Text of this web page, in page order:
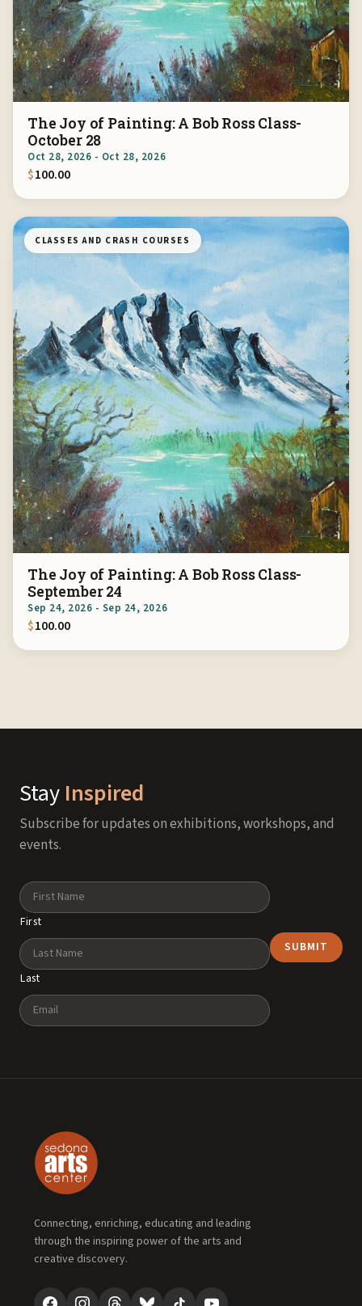
The Joy of Painting: A Bob Ross Class-
October 28
Oct 28, 2026 - Oct 28, 2026
$100.00
CLASSES AND CRASH COURSES
The Joy of Painting: A Bob Ross Class-
September 24
Sep 24, 2026 - Sep 24, 2026
$100.00
Stay Inspired
Subscribe for updates on exhibitions, workshops, and
events.
Name
First
Last
Email
Connecting, enriching, educating and leading
through the inspiring power of the arts and
creative discovery.